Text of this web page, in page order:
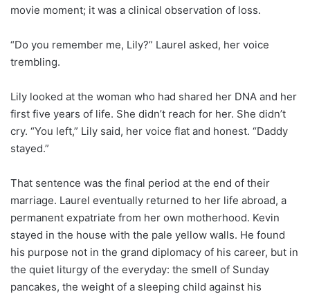
movie moment; it was a clinical observation of loss.
“Do you remember me, Lily?” Laurel asked, her voice
trembling.
Lily looked at the woman who had shared her DNA and her
first five years of life. She didn’t reach for her. She didn’t
cry. “You left,” Lily said, her voice flat and honest. “Daddy
stayed.”
That sentence was the final period at the end of their
marriage. Laurel eventually returned to her life abroad, a
permanent expatriate from her own motherhood. Kevin
stayed in the house with the pale yellow walls. He found
his purpose not in the grand diplomacy of his career, but in
the quiet liturgy of the everyday: the smell of Sunday
pancakes, the weight of a sleeping child against his